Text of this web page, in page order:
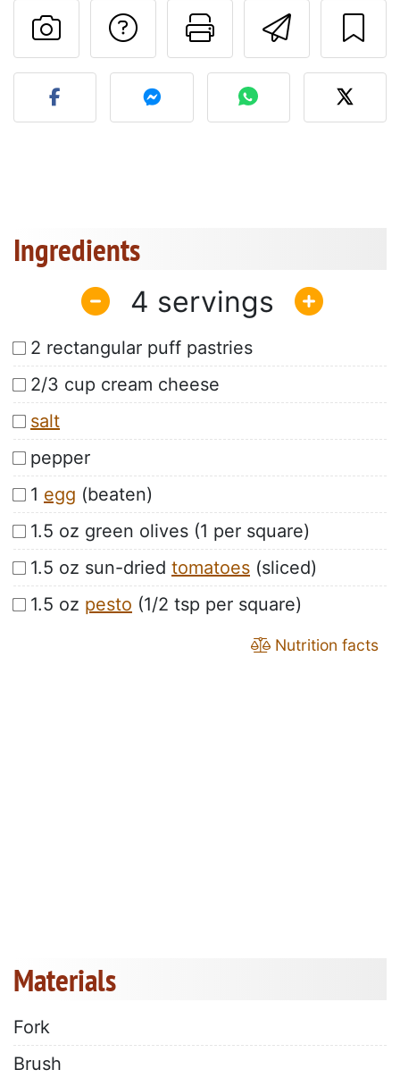
Send
Print this
Ask a question to
Post your photo of this
Ingredients
4
2 rectangular puff pastries
2/3 cup cream cheese
salt
pepper
1 egg (beaten)
1.5 oz green olives (1 per square)
1.5 oz sun-dried tomatoes (sliced)
1.5 oz pesto (1/2 tsp per square)
Nutrition facts
Materials
Fork
Brush